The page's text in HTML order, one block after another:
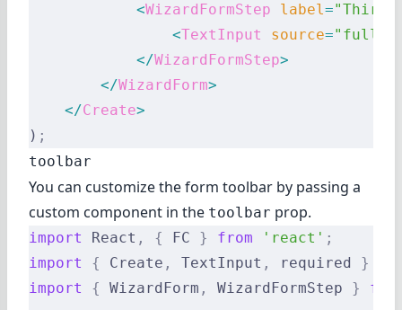
            <
WizardFormStep label="Third
                <
TextInput source=
            </
WizardFormStep>
        </
WizardForm>
    </
Create>
) ;
toolbar
You can customize the form toolbar by passing a
custom component in the toolbar prop.
import React , { FC } from 'react' ;
import
{ Create , TextInput , required }
import
{ WizardForm , WizardFormStep }